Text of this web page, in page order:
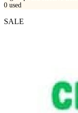
0 used
SALE